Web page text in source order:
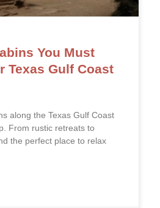
You Must
Texas Gulf Coast
along the Texas Gulf Coast
From rustic retreats to
the perfect place to relax